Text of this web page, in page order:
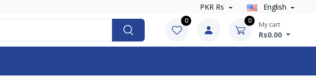
PKR Rs English
0 0 My cart
Rs0.00